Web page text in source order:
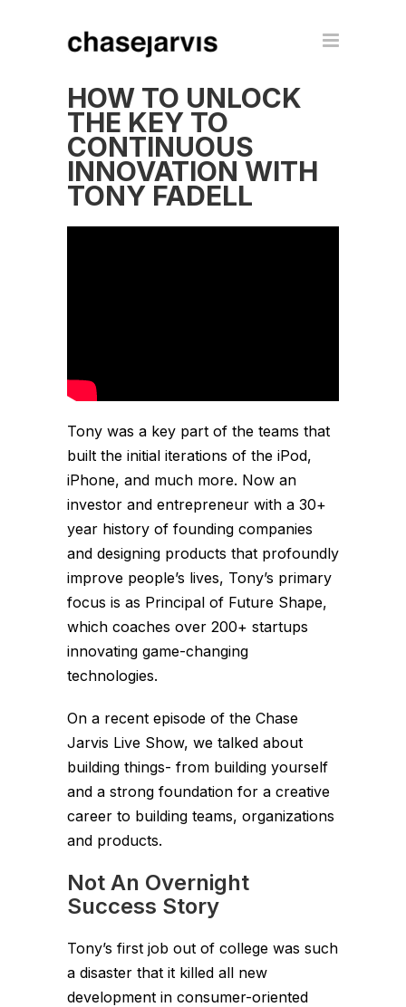
HOW TO UNLOCK
THE KEY TO
CONTINUOUS
INNOVATION WITH
TONY FADELL
Tony was a key part of the teams that
built the initial iterations of the iPod,
iPhone, and much more. Now an
investor and entrepreneur with a 30+
year history of founding companies
and designing products that profoundly
improve people’s lives, Tony’s primary
focus is as Principal of Future Shape,
which coaches over 200+ startups
innovating game-changing
technologies.
On a recent episode of the Chase
Jarvis Live Show, we talked about
building things- from building yourself
and a strong foundation for a creative
career to building teams, organizations
and products.
Not An Overnight
Success Story
Tony’s first job out of college was such
a disaster that it killed all new
development in consumer-oriented